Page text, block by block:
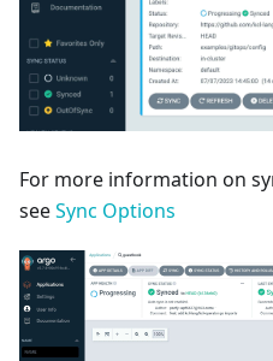
For more information on
seeSync Options